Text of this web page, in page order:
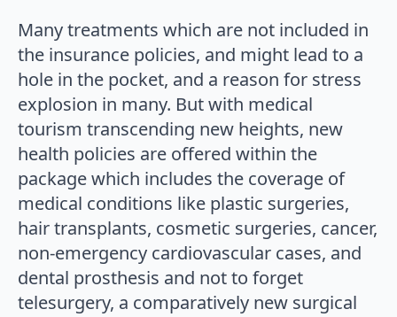
Many treatments which are not included in
the insurance policies, and might lead to a
hole in the pocket, and a reason for stress
explosion in many. But with medical
tourism transcending new heights, new
health policies are offered within the
package which includes the coverage of
medical conditions like plastic surgeries,
hair transplants, cosmetic surgeries, cancer,
non-emergency cardiovascular cases, and
dental prosthesis and not to forget
telesurgery, a comparatively new surgical